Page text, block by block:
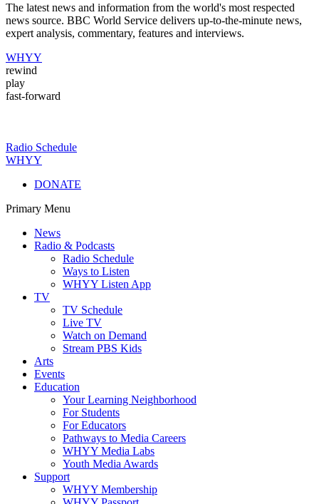
The latest news and information from the world's most respected
news source. BBC World Service delivers up-to-the-minute news,
expert analysis, commentary, features and interviews.
WHYY
rewind
play
fast-forward
Radio Schedule
WHYY
DONATE
Primary Menu
News
Radio & Podcasts
Radio Schedule
Ways to Listen
WHYY Listen App
TV
TV Schedule
Live TV
Watch on Demand
Stream PBS Kids
Arts
Events
Education
Your Learning Neighborhood
For Students
For Educators
Pathways to Media Careers
WHYY Media Labs
Youth Media Awards
Support
WHYY Membership